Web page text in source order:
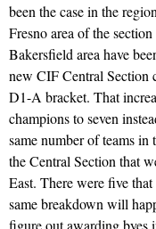
been the case in the
Fresno area of the
Bakersfield area have
new CIF Central Section
D1-A bracket. That
champions to seven
same number of teams
the Central Section that
East. There were five
same breakdown will
figure out awarding byes